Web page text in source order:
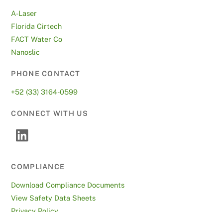
A-Laser
Florida Cirtech
FACT Water Co
Nanoslic
PHONE CONTACT
+52 (33) 3164-0599
CONNECT WITH US
COMPLIANCE
Download Compliance Documents
View Safety Data Sheets